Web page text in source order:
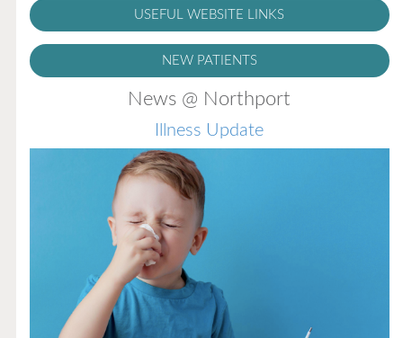
USEFUL WEBSITE LINKS
NEW PATIENTS
News @ Northport
Illness Update